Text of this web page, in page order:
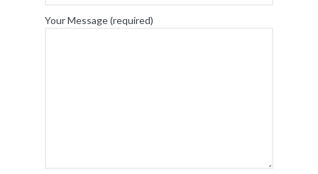
Your Message (required)